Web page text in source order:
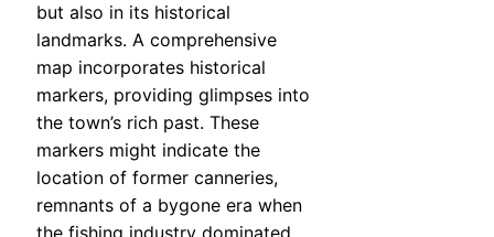
but also in its historical
landmarks. A comprehensive
map incorporates historical
markers, providing glimpses into
the town’s rich past. These
markers might indicate the
location of former canneries,
remnants of a bygone era when